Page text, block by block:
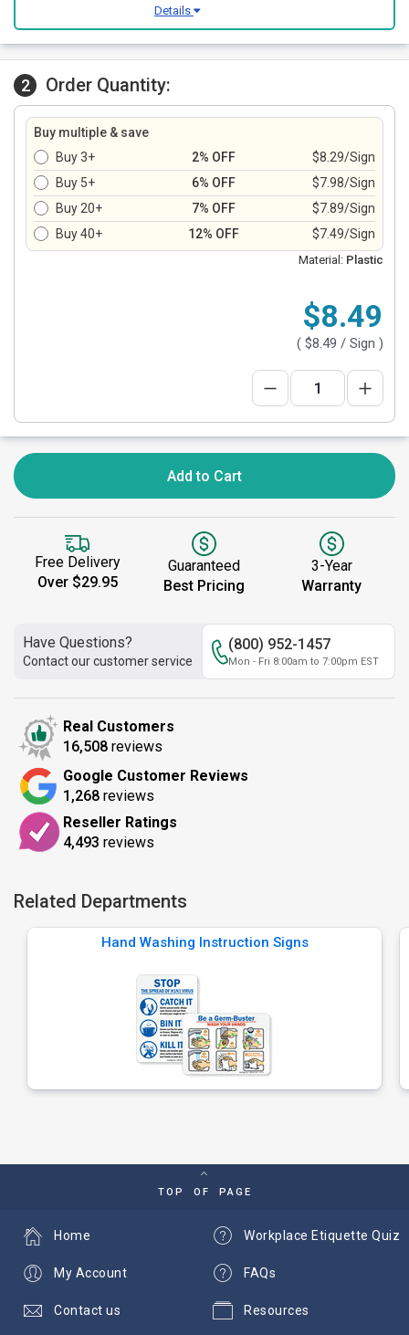
Details
2 Order Quantity:
Buy multiple & save
Buy 3+
2% OFF
$8.29/Sign
Buy 5+
6% OFF
$7.98/Sign
Buy 20+
7% OFF
$7.89/Sign
Buy 40+
12% OFF $7.49/Sign
Material: Plastic
$8.49
( $8.49 / Sign )
Add to Cart
Free Delivery
Over $29.95
Guaranteed
Best Pricing
3-Year
Warranty
Have Questions?
Contact our customer service
(800) 952-1457
Mon - Fri 8:00am to 7:00pm EST
Real Customers
16,508 reviews
Google Customer Reviews
1,268 reviews
Reseller Ratings
4,493 reviews
Related Departments
Hand Washing Instruction Signs
TOP OF PAGE
Workplace Etiquette Quiz
FAQs
Resources
Home
My Account
Contact us